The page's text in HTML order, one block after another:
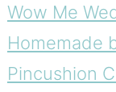
Wow Me
Homemade
Pincushion